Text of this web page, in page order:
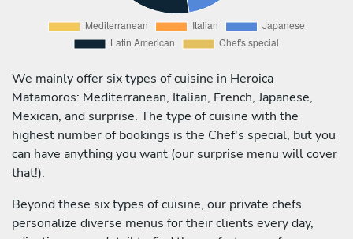
We mainly offer six types of cuisine in Heroica
Matamoros: Mediterranean, Italian, French, Japanese,
Mexican, and surprise. The type of cuisine with the
highest number of bookings is the Chef's special, but you
can have anything you want (our surprise menu will cover
that!).
Beyond these six types of cuisine, our private chefs
personalize diverse menus for their clients every day,